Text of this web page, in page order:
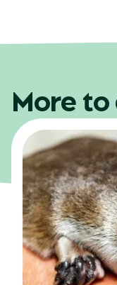
More